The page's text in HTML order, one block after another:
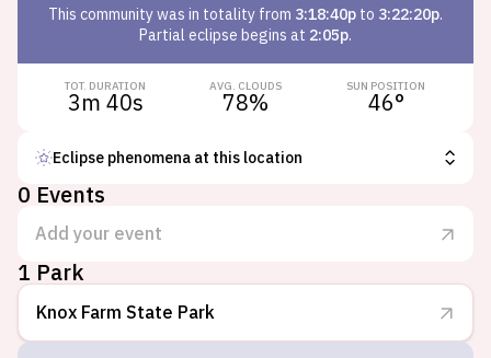
This communitywas in totality from 3:18:40p to 3:22:20p.
Partial eclipse begins at 2:05p.
TOT. DURATION
3m 40s
AVG. CLOUDS
78%
SUN POSITION
46°
Eclipse phenomena at this location
0 Events
Add your event
1 Park
Knox Farm State Park